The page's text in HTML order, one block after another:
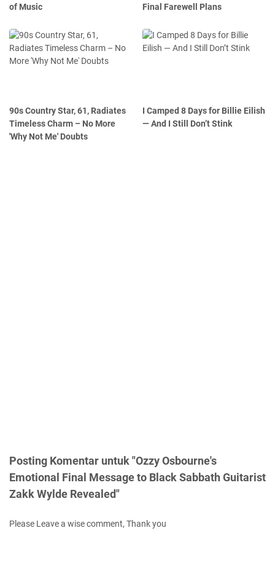
of Music
Final Farewell Plans
90s Country Star, 61, Radiates
Timeless Charm – No More
'Why Not Me' Doubts
I Camped 8 Days for Billie Eilish
— And I Still Don’t Stink
Posting Komentar untuk "Ozzy Osbourne's
Emotional Final Message to Black Sabbath Guitarist
Zakk Wylde Revealed"
Please Leave a wise comment, Thank you